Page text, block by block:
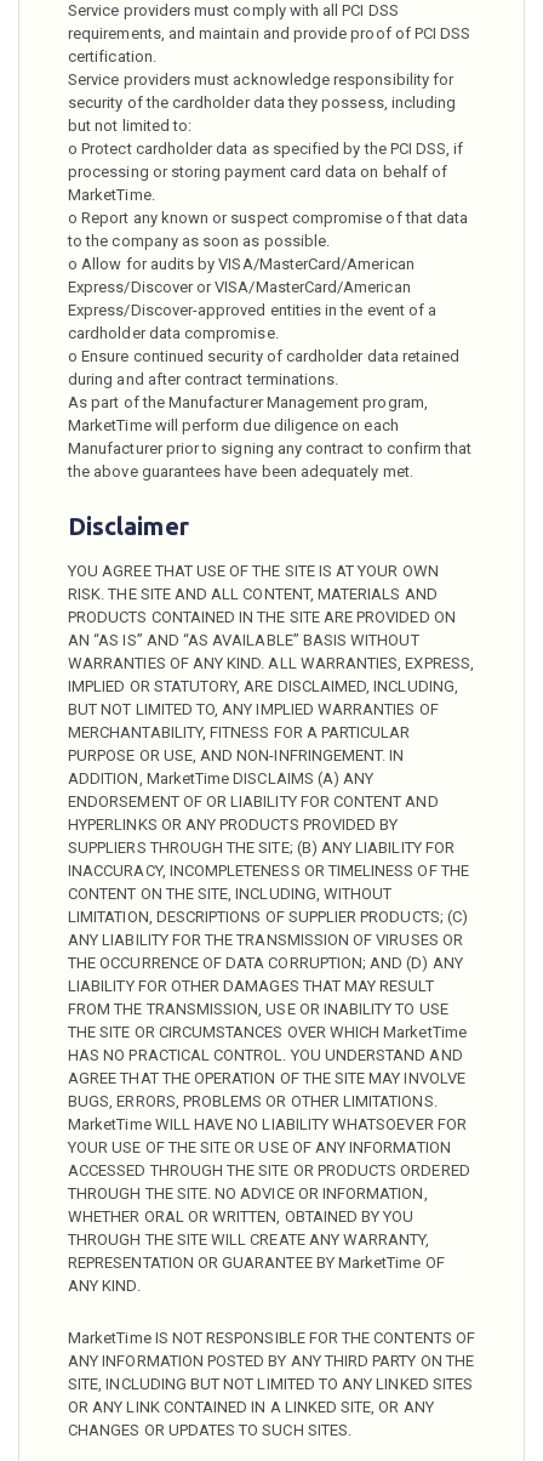
Service providers must comply with all PCI DSS
requirements, and maintain and provide proof of PCI DSS
certification.
Service providers must acknowledge responsibility for
security of the cardholder data they possess, including
but not limited to:
o Protect cardholder data as specified by the PCI DSS, if
processing or storing payment card data on behalf of
MarketTime.
o Report any known or suspect compromise of that data
to the company as soon as possible.
o Allow for audits by VISA/MasterCard/American
Express/Discover or VISA/MasterCard/American
Express/Discover-approved entities in the event of a
cardholder data compromise.
o Ensure continued security of cardholder data retained
during and after contract terminations.
As part of the Manufacturer Management program,
MarketTime will perform due diligence on each
Manufacturer prior to signing any contract to confirm that
the above guarantees have been adequately met.
Disclaimer
YOU AGREE THAT USE OF THE SITE IS AT YOUR OWN
RISK. THE SITE AND ALL CONTENT, MATERIALS AND
PRODUCTS CONTAINED IN THE SITE ARE PROVIDED ON
AN “AS IS” AND “AS AVAILABLE” BASIS WITHOUT
WARRANTIES OF ANY KIND. ALL WARRANTIES, EXPRESS,
IMPLIED OR STATUTORY, ARE DISCLAIMED, INCLUDING,
BUT NOT LIMITED TO, ANY IMPLIED WARRANTIES OF
MERCHANTABILITY, FITNESS FOR A PARTICULAR
PURPOSE OR USE, AND NON-INFRINGEMENT. IN
ADDITION, MarketTime DISCLAIMS (A) ANY
ENDORSEMENT OF OR LIABILITY FOR CONTENT AND
HYPERLINKS OR ANY PRODUCTS PROVIDED BY
SUPPLIERS THROUGH THE SITE; (B) ANY LIABILITY FOR
INACCURACY, INCOMPLETENESS OR TIMELINESS OF THE
CONTENT ON THE SITE, INCLUDING, WITHOUT
LIMITATION, DESCRIPTIONS OF SUPPLIER PRODUCTS; (C)
ANY LIABILITY FOR THE TRANSMISSION OF VIRUSES OR
THE OCCURRENCE OF DATA CORRUPTION; AND (D) ANY
LIABILITY FOR OTHER DAMAGES THAT MAY RESULT
FROM THE TRANSMISSION, USE OR INABILITY TO USE
THE SITE OR CIRCUMSTANCES OVER WHICH MarketTime
HAS NO PRACTICAL CONTROL. YOU UNDERSTAND AND
AGREE THAT THE OPERATION OF THE SITE MAY INVOLVE
BUGS, ERRORS, PROBLEMS OR OTHER LIMITATIONS.
MarketTime WILL HAVE NO LIABILITY WHATSOEVER FOR
YOUR USE OF THE SITE OR USE OF ANY INFORMATION
ACCESSED THROUGH THE SITE OR PRODUCTS ORDERED
THROUGH THE SITE. NO ADVICE OR INFORMATION,
WHETHER ORAL OR WRITTEN, OBTAINED BY YOU
THROUGH THE SITE WILL CREATE ANY WARRANTY,
REPRESENTATION OR GUARANTEE BY MarketTime OF
ANY KIND.
MarketTime IS NOT RESPONSIBLE FOR THE CONTENTS OF
ANY INFORMATION POSTED BY ANY THIRD PARTY ON THE
SITE, INCLUDING BUT NOT LIMITED TO ANY LINKED SITES
OR ANY LINK CONTAINED IN A LINKED SITE, OR ANY
CHANGES OR UPDATES TO SUCH SITES.